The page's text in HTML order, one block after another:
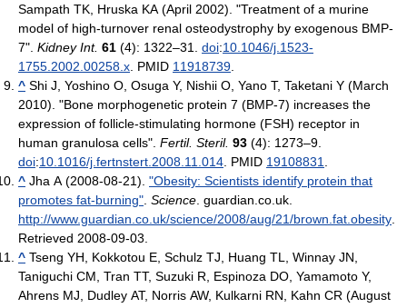
Sampath TK, Hruska KA (April 2002). "Treatment of a murine
model of high-turnover renal osteodystrophy by exogenous BMP-
7". Kidney Int. 61 (4): 1322–31. doi:10.1046/j.1523-
1755.2002.00258.x . PMID 11918739
^ Shi J, Yoshino O, Osuga Y, Nishii O, Yano T, Taketani Y (March
2010). "Bone morphogenetic protein 7 (BMP-7) increases the
expression of follicle-stimulating hormone (FSH) receptor in
human granulosa cells". Fertil. Steril. 93 (4): 1273–9.
doi:10.1016/j.fertnstert.2008.11.014 . PMID 19108831
^ Jha A (2008-08-21). "Obesity: Scientists identify protein that
promotes fat-burning" Science . guardian.co.uk
http://www.guardian.co.uk/science/2008/aug/21/brown.fat.obesity
Retrieved 2008-09-03
^ Tseng YH, Kokkotou E, Schulz TJ, Huang TL, Winnay JN,
Taniguchi CM, Tran TT, Suzuki R, Espinoza DO, Yamamoto Y,
Ahrens MJ, Dudley AT, Norris AW, Kulkarni RN, Kahn CR (August